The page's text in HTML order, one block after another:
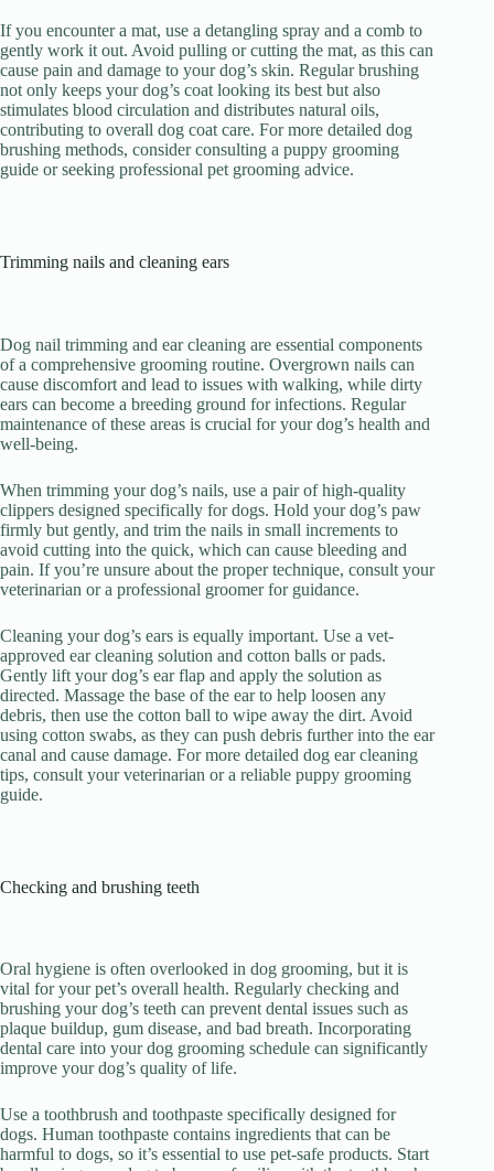
If you encounter a mat, use a detangling spray and a comb to
gently work it out. Avoid pulling or cutting the mat, as this can
cause pain and damage to your dog’s skin. Regular brushing
not only keeps your dog’s coat looking its best but also
stimulates blood circulation and distributes natural oils,
contributing to overall dog coat care. For more detailed dog
brushing methods, consider consulting a puppy grooming
guide or seeking professional pet grooming advice.
Trimming nails and cleaning ears
Dog nail trimming and ear cleaning are essential components
of a comprehensive grooming routine. Overgrown nails can
cause discomfort and lead to issues with walking, while dirty
ears can become a breeding ground for infections. Regular
maintenance of these areas is crucial for your dog’s health and
well-being.
When trimming your dog’s nails, use a pair of high-quality
clippers designed specifically for dogs. Hold your dog’s paw
firmly but gently, and trim the nails in small increments to
avoid cutting into the quick, which can cause bleeding and
pain. If you’re unsure about the proper technique, consult your
veterinarian or a professional groomer for guidance.
Cleaning your dog’s ears is equally important. Use a vet-
approved ear cleaning solution and cotton balls or pads.
Gently lift your dog’s ear flap and apply the solution as
directed. Massage the base of the ear to help loosen any
debris, then use the cotton ball to wipe away the dirt. Avoid
using cotton swabs, as they can push debris further into the ear
canal and cause damage. For more detailed dog ear cleaning
tips, consult your veterinarian or a reliable puppy grooming
guide.
Checking and brushing teeth
Oral hygiene is often overlooked in dog grooming, but it is
vital for your pet’s overall health. Regularly checking and
brushing your dog’s teeth can prevent dental issues such as
plaque buildup, gum disease, and bad breath. Incorporating
dental care into your dog grooming schedule can significantly
improve your dog’s quality of life.
Use a toothbrush and toothpaste specifically designed for
dogs. Human toothpaste contains ingredients that can be
harmful to dogs, so it’s essential to use pet-safe products. Start